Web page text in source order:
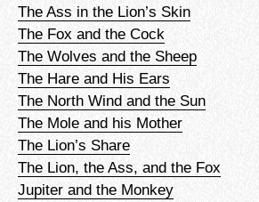
The Ass in the Lion’s Skin
The Fox and the Cock
The Wolves and the Sheep
The Hare and His Ears
The North Wind and the Sun
The Mole and his Mother
The Lion’s Share
The Lion, the Ass, and the Fox
Jupiter and the Monkey